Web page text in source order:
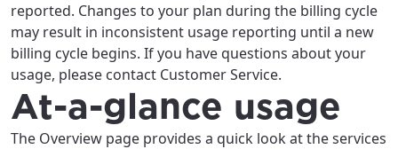
reported. Changes to your plan during the billing cycle
may result in inconsistent usage reporting until a new
billing cycle begins. If you have questions about your
usage, please contact Customer Service.
At-a-glance usage
The Overview page provides a quick look at the services